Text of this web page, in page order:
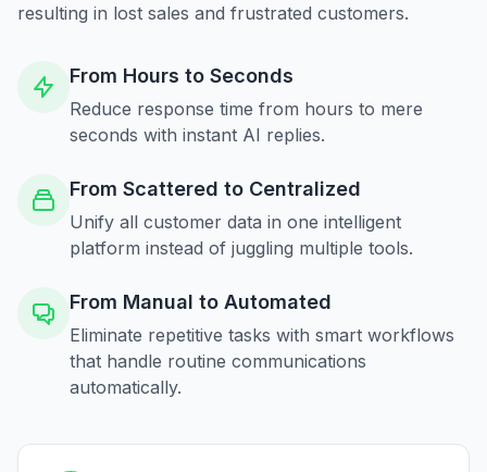
resulting in lost sales and frustrated customers.
From Hours to Seconds
Reduce response time from hours to mere
seconds with instant AI replies.
From Scattered to Centralized
Unify all customer data in one intelligent
platform instead of juggling multiple tools.
From Manual to Automated
Eliminate repetitive tasks with smart workflows
that handle routine communications
automatically.